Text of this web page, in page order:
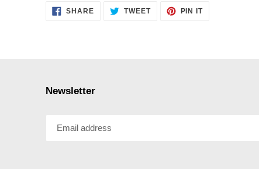
SHARESHARE TWEETTWEET
PIN ITPIN
Newsletter